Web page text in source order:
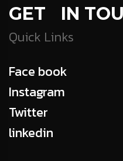
GET IN
Quick Links
Face book
Instagram
Twitter
linkedin